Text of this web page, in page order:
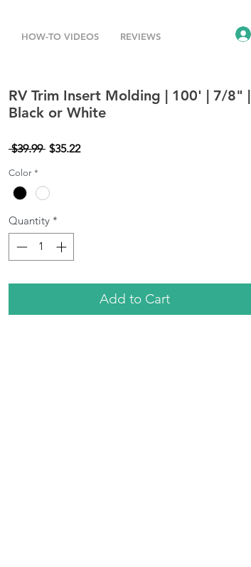
HOW-TO VIDEOS REVIEWS
RV Trim Insert Molding | 100' | 7/8" |
Black or White
$39.99 Regular
$35.22Sale
Color *
Quantity *
Add to Cart